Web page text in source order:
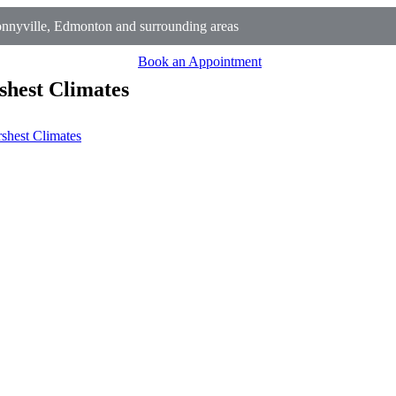
Edmonton and surrounding areas
Climates
Book an Appointment